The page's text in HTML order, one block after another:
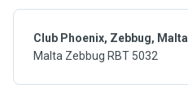
Club Phoenix, Zebbug, Malta
Malta Zebbug RBT 5032